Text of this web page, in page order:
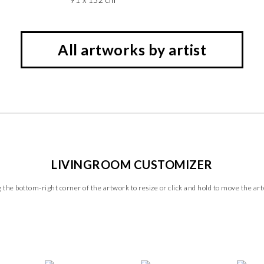
All artworks by artist
LIVINGROOM CUSTOMIZER
the bottom-right corner of the artwork to resize or click and hold to move the